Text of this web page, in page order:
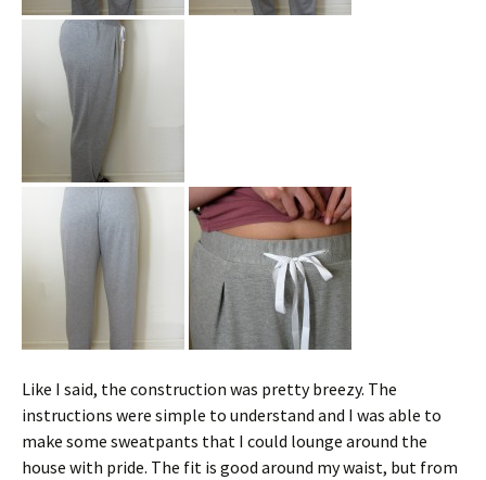
Like I said, the construction was pretty breezy. The
instructions were simple to understand and I was able to
make some sweatpants that I could lounge around the
house with pride. The fit is good around my waist, but from